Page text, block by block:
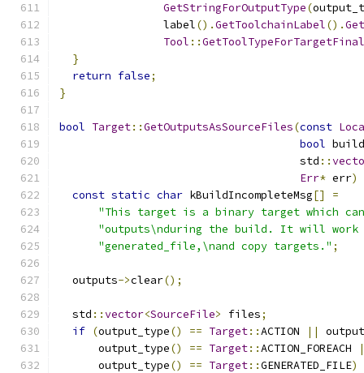
GetStringForOutputType(
                label
().GetToolchainLabel().
Tool ::
}
return false;
}
bool Target::GetOutputsAsSourceFiles(const
bool
                                     std
::
Err* err)
const static char kBuildIncompleteMsg[]
=
"This target is a binary target which
"outputs\nduring the build. It will
"generated_file,\nand copy targets." ;
  outputs
->clear();
  std
::vector<SourceFile> files;
if (output_type() == Target::ACTION ||
      output_type
() == Target::ACTION_FOREACH
      output_type
() == Target::GENERATED_FILE)